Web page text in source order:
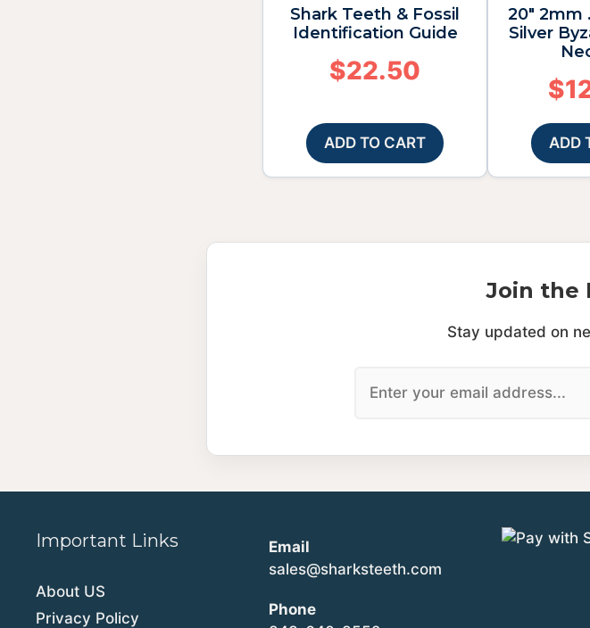
Shark Teeth & Fossil
Identification Guide
$22.50
ADD TO CART
20″ 2mm
Silver
$
ADD
Join the
Stay updated on
Important Links
About US
Privacy Policy
Email
sales@sharksteeth.com
Phone